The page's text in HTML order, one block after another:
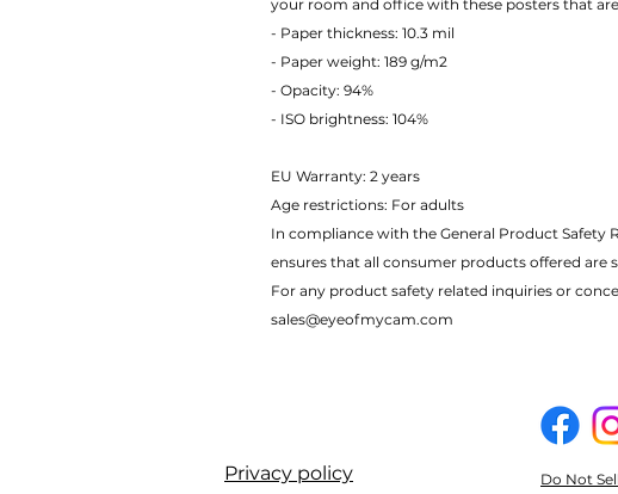
your room and office with these posters that
- Paper thickness: 10.3 mil
- Paper weight: 189 g/m2
- Opacity: 94%
- ISO brightness: 104%
EU Warranty: 2 years
Age restrictions: For adults
In compliance with the General Product Safety
ensures that all consumer products offered are
For any product safety related inquiries or
sales@eyeofmycam.com
Do Not
Privacy policy